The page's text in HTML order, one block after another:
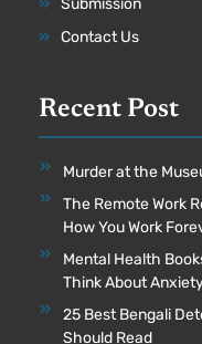
Submission
Contact Us
Recent Post
Murder at the
The Remote Work
How You Work
Mental Health
Think About
25 Best Bengali
Should Read